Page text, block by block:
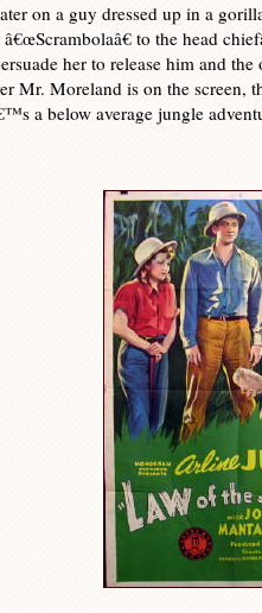
on a guy dressed up in a
to the head
her to release him and
Mr. Moreland is on the screen,
a below average jungle